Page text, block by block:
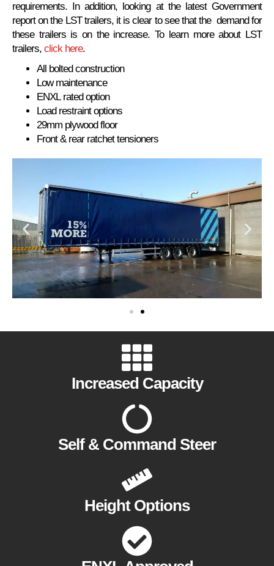
requirements. In addition, looking at the latest Government
report on the LST trailers, it is clear to see that the demand for
these trailers is on the increase. To learn more about LST
trailers, click here.
All bolted construction
Low maintenance
ENXL rated option
Load restraint options
29mm plywood floor
Front & rear ratchet tensioners
Increased Capacity
Self & Command Steer
Height Options